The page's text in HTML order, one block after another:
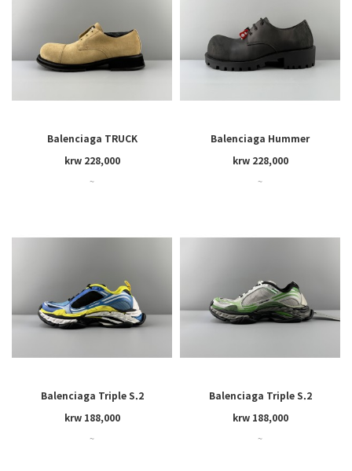
Balenciaga TRUCK
krw 228,000
~
Balenciaga Hummer
krw 228,000
~
Balenciaga Triple S.2
krw 188,000
~
Balenciaga Triple S.2
krw 188,000
~